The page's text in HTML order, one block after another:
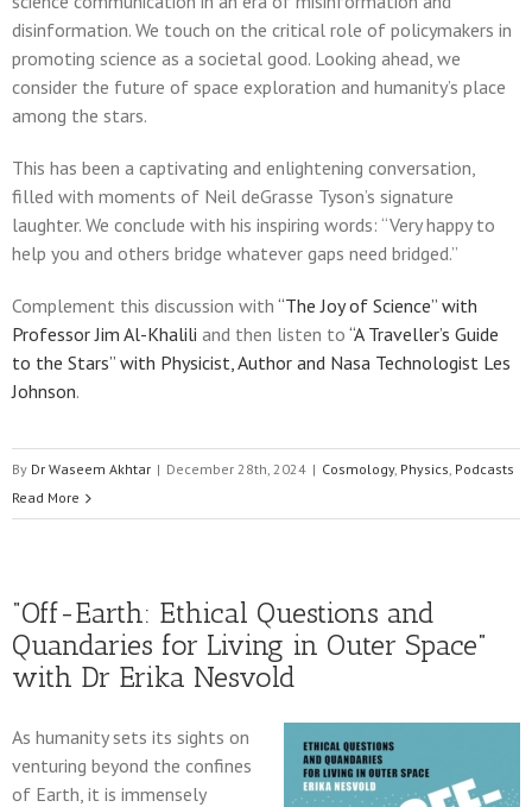
disinformation. We touch on the critical role of policymakers in
promoting science as a societal good. Looking ahead, we
consider the future of space exploration and humanity’s place
among the stars.
This has been a captivating and enlightening conversation,
filled with moments of Neil deGrasse Tyson’s signature
laughter. We conclude with his inspiring words: “Very happy to
help you and others bridge whatever gaps need bridged.”
Complement this discussion with “The Joy of Science” with
Professor Jim Al-Khalili and then listen to “A Traveller’s Guide
to the Stars” with Physicist, Author and Nasa Technologist Les
Johnson.
By Dr Waseem Akhtar | December 28th, 2024 | Cosmology, Physics, Podcasts
Read More
“Off-Earth: Ethical Questions and
Quandaries for Living in Outer Space”
with Dr Erika Nesvold
As humanity sets its sights on
venturing beyond the confines
of Earth, it is immensely